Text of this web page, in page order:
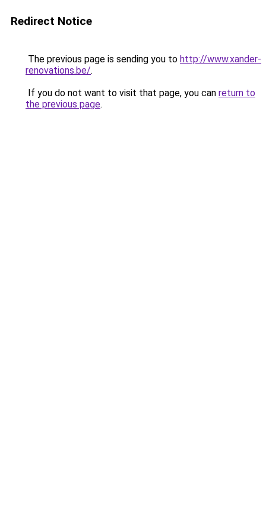
Redirect Notice
The previous page is sending you to http://www.xander-
renovations.be/.
If you do not want to visit that page, you can return to
the previous page.